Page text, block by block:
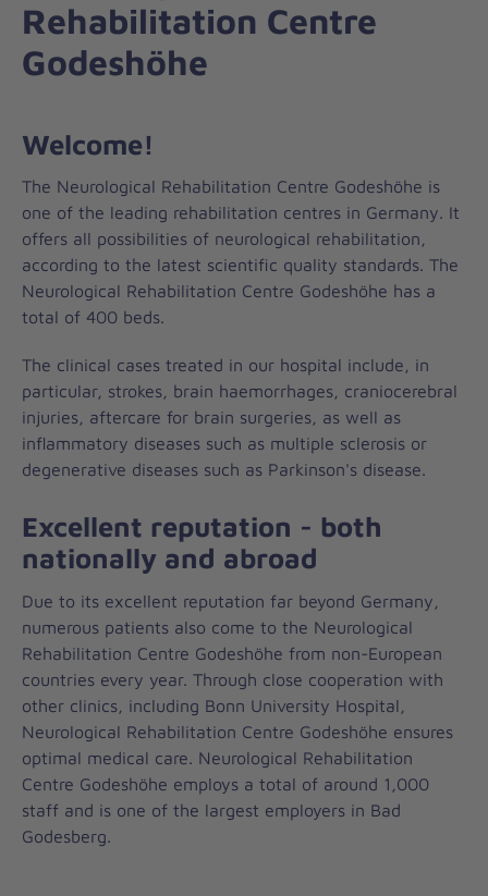
Rehabilitation Centre
Godeshöhe
Welcome!
The Neurological Rehabilitation Centre Godeshöhe is
one of the leading rehabilitation centres in Germany. It
offers all possibilities of neurological rehabilitation,
according to the latest scientific quality standards. The
Neurological Rehabilitation Centre Godeshöhe has a
total of 400 beds.
The clinical cases treated in our hospital include, in
particular, strokes, brain haemorrhages, craniocerebral
injuries, aftercare for brain surgeries, as well as
inflammatory diseases such as multiple sclerosis or
degenerative diseases such as Parkinson's disease.
Excellent reputation - both
nationally and abroad
Due to its excellent reputation far beyond Germany,
numerous patients also come to the Neurological
Rehabilitation Centre Godeshöhe from non-European
countries every year. Through close cooperation with
other clinics, including Bonn University Hospital,
Neurological Rehabilitation Centre Godeshöhe ensures
optimal medical care. Neurological Rehabilitation
Centre Godeshöhe employs a total of around 1,000
staff and is one of the largest employers in Bad
Godesberg.